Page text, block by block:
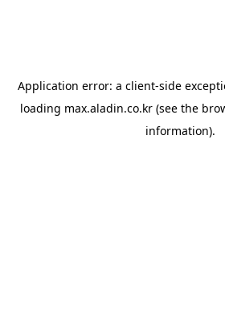
Application error: a client-side
loading max.aladin.co.kr (see the
information).